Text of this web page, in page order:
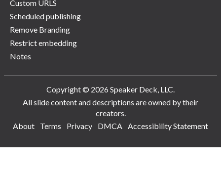
Custom URLS
Scheduled publishing
Remove Branding
Restrict embedding
Notes
Copyright © 2026 Speaker Deck, LLC.
All slide content and descriptions are owned by their
creators.
About
Terms Privacy DMCA Accessibility Statement